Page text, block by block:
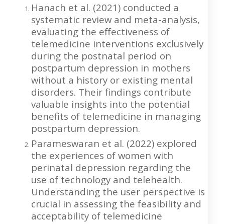
Hanach et al. (2021) conducted a
systematic review and meta-analysis,
evaluating the effectiveness of
telemedicine interventions exclusively
during the postnatal period on
postpartum depression in mothers
without a history or existing mental
disorders. Their findings contribute
valuable insights into the potential
benefits of telemedicine in managing
postpartum depression.
Parameswaran et al. (2022) explored
the experiences of women with
perinatal depression regarding the
use of technology and telehealth.
Understanding the user perspective is
crucial in assessing the feasibility and
acceptability of telemedicine